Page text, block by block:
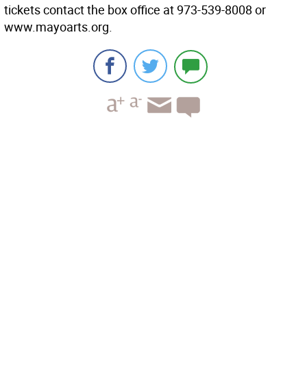
tickets contact the box office at 973-539-8008 or
www.mayoarts.org.